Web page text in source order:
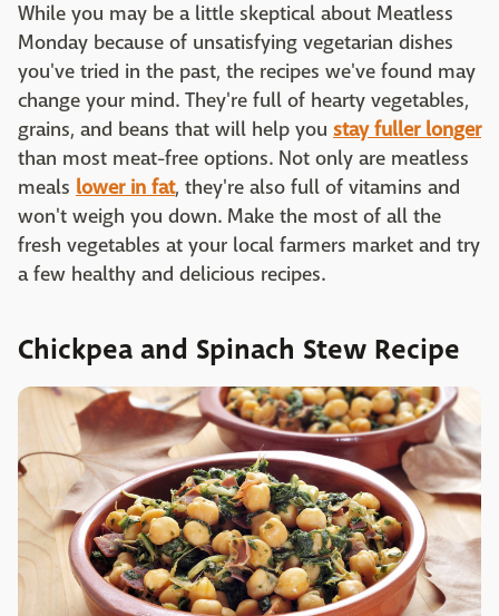
While you may be a little skeptical about Meatless
Monday because of unsatisfying vegetarian dishes
you've tried in the past, the recipes we've found may
change your mind. They're full of hearty vegetables,
grains, and beans that will help you stay fuller longer
than most meat-free options. Not only are meatless
meals lower in fat, they're also full of vitamins and
won't weigh you down. Make the most of all the
fresh vegetables at your local farmers market and try
a few healthy and delicious recipes.
Chickpea and Spinach Stew Recipe